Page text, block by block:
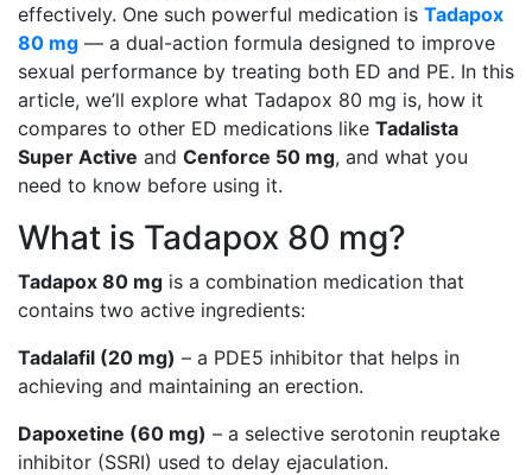
effectively. One such powerful medication is Tadapox
80 mg — a dual-action formula designed to improve
sexual performance by treating both ED and PE. In this
article, we’ll explore what Tadapox 80 mg is, how it
compares to other ED medications like Tadalista
Super Active and Cenforce 50 mg, and what you
need to know before using it.
What is Tadapox 80 mg?
Tadapox 80 mg is a combination medication that
contains two active ingredients:
Tadalafil (20 mg) – a PDE5 inhibitor that helps in
achieving and maintaining an erection.
Dapoxetine (60 mg) – a selective serotonin reuptake
inhibitor (SSRI) used to delay ejaculation.